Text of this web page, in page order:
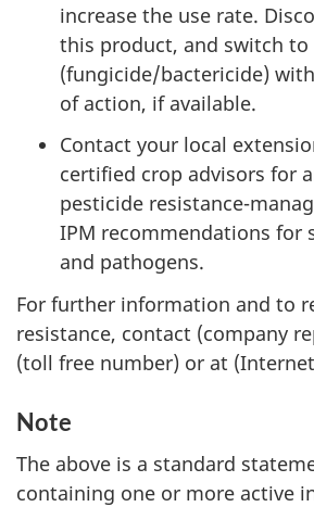
increase the use rate.
this product, and switch
(fungicide/bactericide)
of action, if available.
Contact your local
certified crop advisors for
pesticide resistance-
IPM recommendations for
and pathogens.
For further information and to
resistance, contact (company
(toll free number) or at
Note
The above is a standard
containing one or more active